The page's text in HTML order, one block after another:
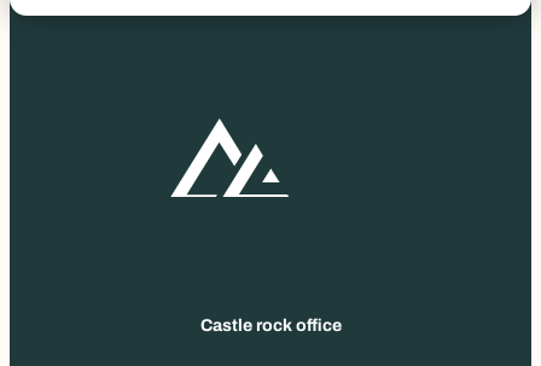
Castle rock office